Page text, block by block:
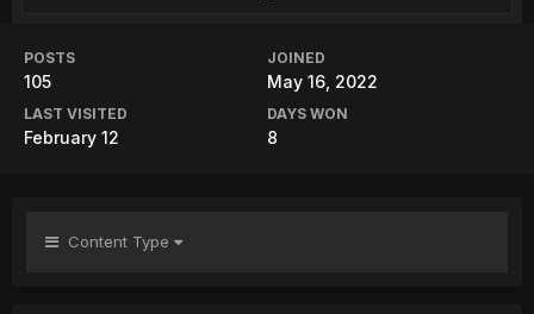
POSTS
105
JOINED
May 16, 2022
LAST VISITED
February 12
DAYS WON
8
Content Type